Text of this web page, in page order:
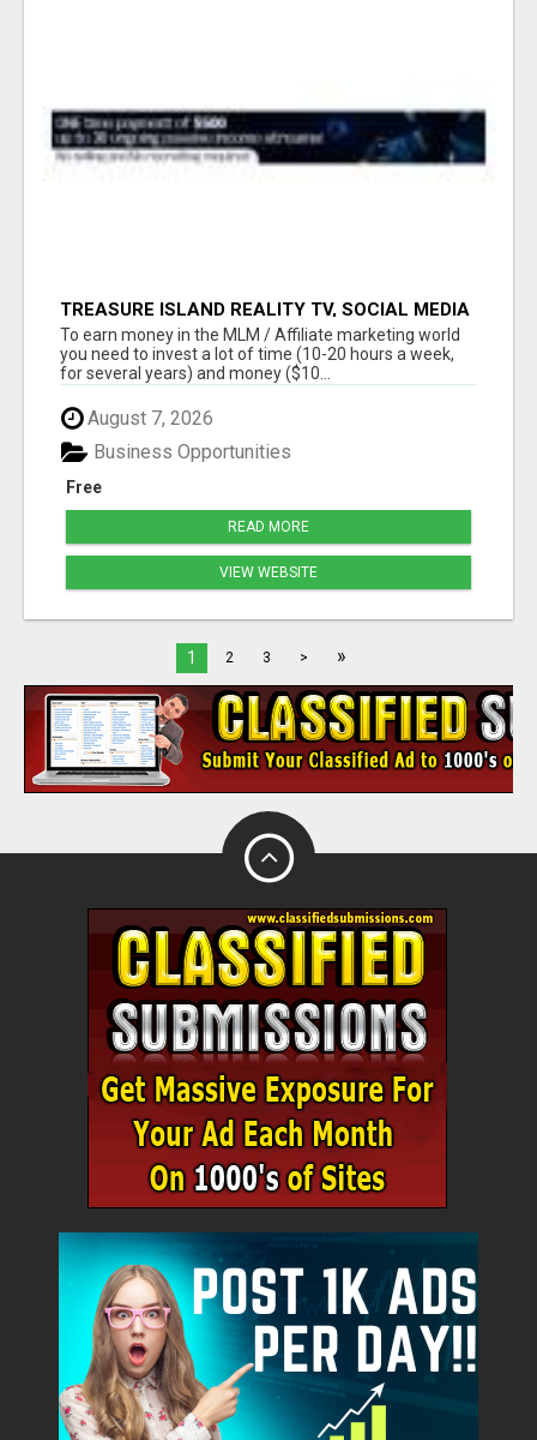
TREASURE ISLAND REALITY TV, SOCIAL MEDIA
INFLUENCERS AND NETWORK MARKETING
OPPORTUNITY!!
To earn money in the MLM / Affiliate marketing world
you need to invest a lot of time (10-20 hours a week,
for several years) and money ($10...
August 7, 2026
Free
Business Opportunities
READ MORE
VIEW WEBSITE
1 2 3 > »